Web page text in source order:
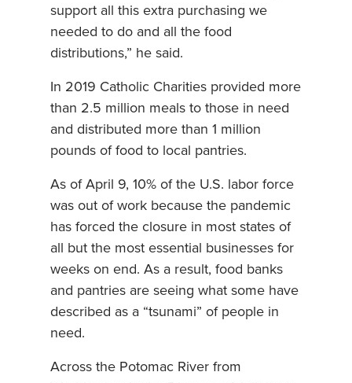
support all this extra purchasing we
needed to do and all the food
distributions,” he said.
In 2019 Catholic Charities provided more
than 2.5 million meals to those in need
and distributed more than 1 million
pounds of food to local pantries.
As of April 9, 10% of the U.S. labor force
was out of work because the pandemic
has forced the closure in most states of
all but the most essential businesses for
weeks on end. As a result, food banks
and pantries are seeing what some have
described as a “tsunami” of people in
need.
Across the Potomac River from